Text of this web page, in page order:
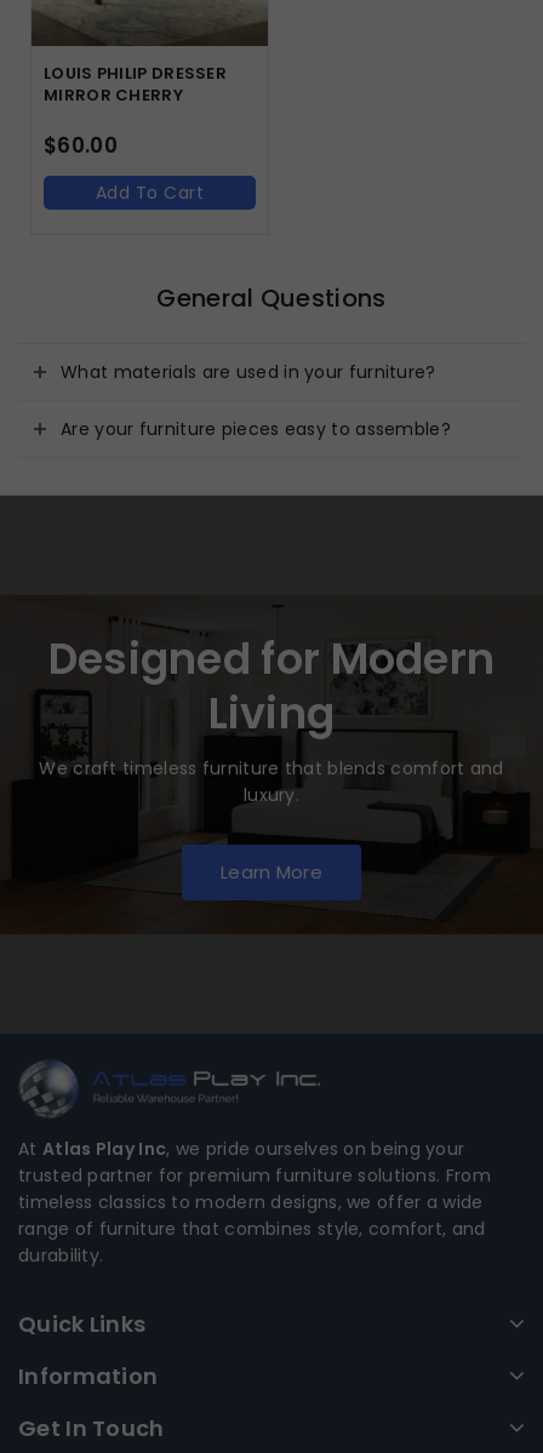
LOUIS PHILIP DRESSER
MIRROR CHERRY
$60.00
Add To Cart
General Questions
What materials are used in your furniture?
Are your furniture pieces easy to assemble?
Designed for Modern
Living
We craft timeless furniture that blends comfort and
luxury.
Learn More
At Atlas Play Inc, we pride ourselves on being your
trusted partner for premium furniture solutions. From
timeless classics to modern designs, we offer a wide
range of furniture that combines style, comfort, and
durability.
Quick Links
Information
Get In Touch